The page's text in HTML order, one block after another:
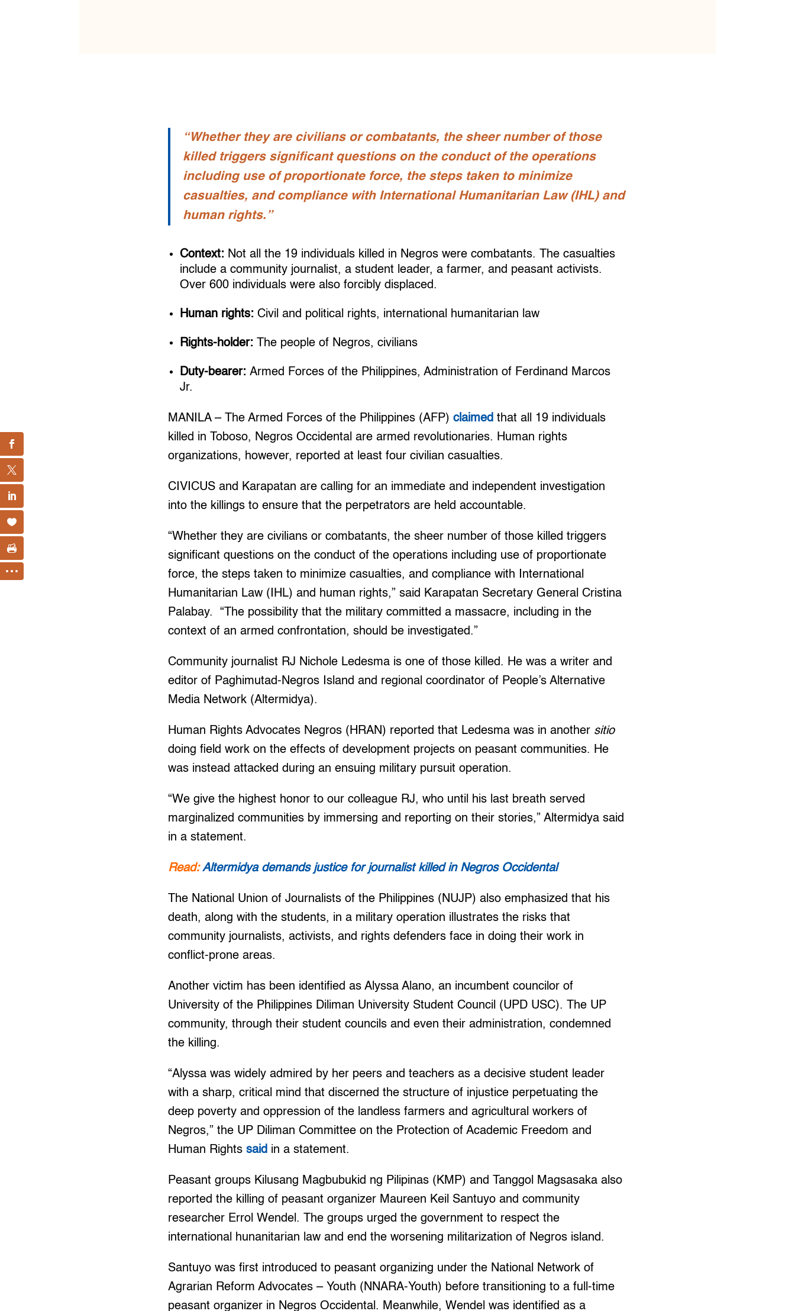
“Whether they are civilians or combatants, the sheer number of those
killed triggers significant questions on the conduct of the operations
including use of proportionate force, the steps taken to minimize
casualties, and compliance with International Humanitarian Law (IHL) and
human rights.”
Context: Not all the 19 individuals killed in Negros were combatants. The casualties
include a community journalist, a student leader, a farmer, and peasant activists.
Over 600 individuals were also forcibly displaced.
Human rights: Civil and political rights, international humanitarian law
Rights-holder: The people of Negros, civilians
Duty-bearer:Armed Forces of the Philippines, Administration of Ferdinand Marcos
Jr.
MANILA – The Armed Forces of the Philippines (AFP)claimed that all 19 individuals
killed in Toboso, Negros Occidental are armed revolutionaries. Human rights
organizations, however, reported at least four civilian casualties.
CIVICUS and Karapatan are calling for an immediate and independent investigation
into the killings to ensure that the perpetrators are held accountable.
“Whether they are civilians or combatants, the sheer number of those killed triggers
significant questions on the conduct of the operations including use of proportionate
force, the steps taken to minimize casualties, and compliance with International
Humanitarian Law (IHL) and human rights,” said Karapatan Secretary General Cristina
Palabay. “The possibility that the military committed a massacre, including in the
context of an armed confrontation, should be investigated.”
Community journalist RJ Nichole Ledesma is one of those killed. He was a writer and
editor of Paghimutad-Negros Island and regional coordinator of People’s Alternative
Media Network (Altermidya).
Human Rights Advocates Negros (HRAN) reported that Ledesma was in another sitio
doing field work on the effects of development projects on peasant communities. He
was instead attacked during an ensuing military pursuit operation.
“We give the highest honor to our colleague RJ, who until his last breath served
marginalized communities by immersing and reporting on their stories,” Altermidya said
in a statement.
Read: Altermidya demands justice for journalist killed in Negros Occidental
The National Union of Journalists of the Philippines (NUJP) also emphasized that his
death, along with the students, in a military operation illustrates the risks that
community journalists, activists, and rights defenders face in doing their work in
conflict-prone areas.
Another victim has been identified as Alyssa Alano, an incumbent councilor of
University of the Philippines Diliman University Student Council (UPD USC). The UP
community, through their student councils and even their administration, condemned
the killing.
“Alyssa was widely admired by her peers and teachers as a decisive student leader
with a sharp, critical mind that discerned the structure of injustice perpetuating the
deep poverty and oppression of the landless farmers and agricultural workers of
Negros,” the UP Diliman Committee on the Protection of Academic Freedom and
Human Rightssaid in a statement.
Peasant groups Kilusang Magbubukid ng Pilipinas (KMP) and Tanggol Magsasaka also
reported the killing of peasant organizer Maureen Keil Santuyo and community
researcher Errol Wendel. The groups urged the government to respect the
international hunanitarian law and end the worsening militarization of Negros island.
Santuyo was first introduced to peasant organizing under the National Network of
Agrarian Reform Advocates – Youth (NNARA-Youth) before transitioning to a full-time
peasant organizer in Negros Occidental. Meanwhile, Wendel was identified as a